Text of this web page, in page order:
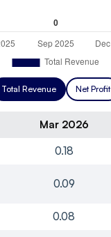
Total Revenue Net Profit
Mar 2026
0.18
0.09
0.08